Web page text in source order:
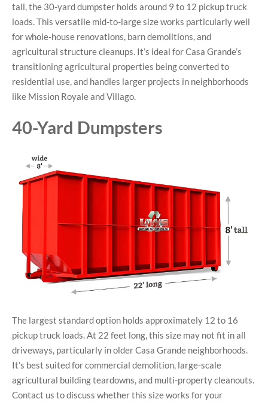
tall, the 30-yard dumpster holds around 9 to 12 pickup truck
loads. This versatile mid-to-large size works particularly well
for whole-house renovations, barn demolitions, and
agricultural structure cleanups. It’s ideal for Casa Grande’s
transitioning agricultural properties being converted to
residential use, and handles larger projects in neighborhoods
like Mission Royale and Villago.
40-Yard Dumpsters
The largest standard option holds approximately 12 to 16
pickup truck loads. At 22 feet long, this size may not fit in all
driveways, particularly in older Casa Grande neighborhoods.
It’s best suited for commercial demolition, large-scale
agricultural building teardowns, and multi-property cleanouts.
Contact us to discuss whether this size works for your